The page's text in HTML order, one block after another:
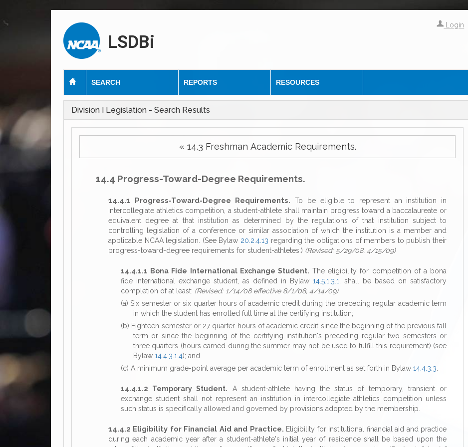
LSDBi
Login
SEARCH REPORTS RESOURCES
Division I Legislation - Search Results
« 14.3 Freshman Academic Requirements.
14.4 Progress-Toward-Degree Requirements.
14.4.1 Progress-Toward-Degree Requirements. To be eligible to represent an institution in
intercollegiate athletics competition, a student-athlete shall maintain progress toward a baccalaureate or
equivalent degree at that institution as determined by the regulations of that institution subject to
controlling legislation of a conference or similar association of which the institution is a member and
applicable NCAA legislation. (See Bylaw 20.2.4.13 regarding the obligations of members to publish their
progress-toward-degree requirements for student-athletes.) (Revised: 5/29/08, 4/15/09)
14.4.1.1 Bona Fide International Exchange Student. The eligibility for competition of a bona
fide international exchange student, as defined in Bylaw 14.5.1.3.1, shall be based on satisfactory
completion of at least: (Revised: 1/14/08 effective 8/1/08, 4/14/09)
(a) Six semester or six quarter hours of academic credit during the preceding regular academic term
in which the student has enrolled full time at the certifying institution;
(b) Eighteen semester or 27 quarter hours of academic credit since the beginning of the previous fall
term or since the beginning of the certifying institution's preceding regular two semesters or
three quarters (hours earned during the summer may not be used to fulfill this requirement) (see
Bylaw 14.4.3.1.4); and
(c) A minimum grade-point average per academic term of enrollment as set forth in Bylaw 14.4.3.3.
14.4.1.2 Temporary Student. A student-athlete having the status of temporary, transient or
exchange student shall not represent an institution in intercollegiate athletics competition unless
such status is specifically allowed and governed by provisions adopted by the membership.
14.4.2 Eligibility for Financial Aid and Practice. Eligibility for institutional financial aid and practice
during each academic year after a student-athlete's initial year of residence shall be based upon the